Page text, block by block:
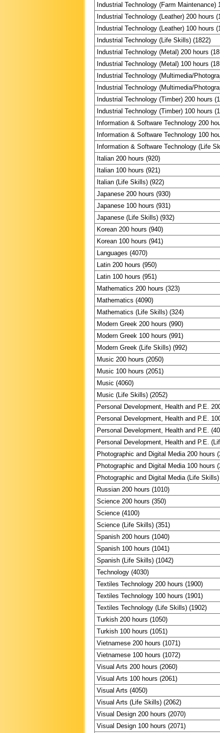
Industrial Technology (Farm Maintenance)
Industrial Technology (Leather) 200 hours
Industrial Technology (Leather) 100 hours
Industrial Technology (Life Skills) (1822)
Industrial Technology (Metal) 200 hours
Industrial Technology (Metal) 100 hours
Industrial Technology (Multimedia/
Industrial Technology (Multimedia/
Industrial Technology (Timber) 200 hours
Industrial Technology (Timber) 100 hours
Information & Software Technology 200
Information & Software Technology 100
Information & Software Technology (Life
Italian 200 hours (920)
Italian 100 hours (921)
Italian (Life Skills) (922)
Japanese 200 hours (930)
Japanese 100 hours (931)
Japanese (Life Skills) (932)
Korean 200 hours (940)
Korean 100 hours (941)
Languages (4070)
Latin 200 hours (950)
Latin 100 hours (951)
Mathematics 200 hours (323)
Mathematics (4090)
Mathematics (Life Skills) (324)
Modern Greek 200 hours (990)
Modern Greek 100 hours (991)
Modern Greek (Life Skills) (992)
Music 200 hours (2050)
Music 100 hours (2051)
Music (4060)
Music (Life Skills) (2052)
Personal Development, Health and P.E.
Personal Development, Health and P.E.
Personal Development, Health and P.E.
Personal Development, Health and P.E.
Photographic and Digital Media 200 hours
Photographic and Digital Media 100 hours
Photographic and Digital Media (Life
Russian 200 hours (1010)
Science 200 hours (350)
Science (4100)
Science (Life Skills) (351)
Spanish 200 hours (1040)
Spanish 100 hours (1041)
Spanish (Life Skills) (1042)
Technology (4030)
Textiles Technology 200 hours (1900)
Textiles Technology 100 hours (1901)
Textiles Technology (Life Skills) (1902)
Turkish 200 hours (1050)
Turkish 100 hours (1051)
Vietnamese 200 hours (1071)
Vietnamese 100 hours (1072)
Visual Arts 200 hours (2060)
Visual Arts 100 hours (2061)
Visual Arts (4050)
Visual Arts (Life Skills) (2062)
Visual Design 200 hours (2070)
Visual Design 100 hours (2071)